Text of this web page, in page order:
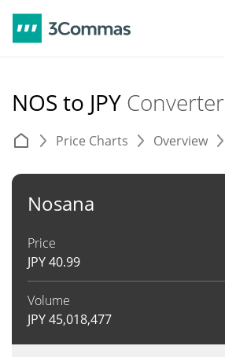
NOS to JPY Converter
Price Charts Overview
Nosana
Price
JPY40.99
Volume
JPY45,018,477